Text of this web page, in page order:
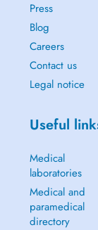
Press
Blog
Careers
Contact us
Legal notice
Useful
Medical
laboratories
Medical and
paramedical
directory